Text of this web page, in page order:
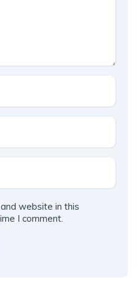
website in this
I comment.